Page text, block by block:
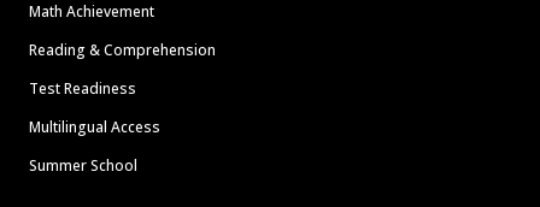
Math Achievement
Reading & Comprehension
Test Readiness
Multilingual Access
Summer School